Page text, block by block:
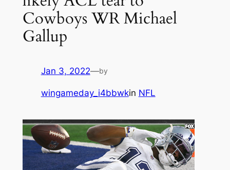
Cowboys WR Michael
Gallup
Jan 3, 2022—by
wingameday_i4bbwkin NFL